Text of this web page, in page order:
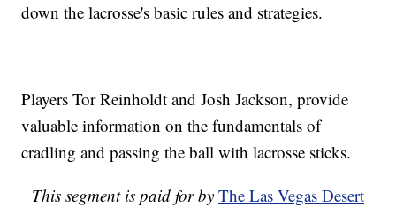
down the lacrosse's basic rules and strategies.
Players Tor Reinholdt and Josh Jackson, provide
valuable information on the fundamentals of
cradling and passing the ball with lacrosse sticks.
This segment is paid for by The Las Vegas Desert